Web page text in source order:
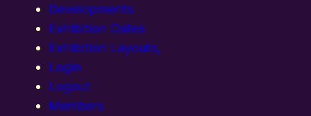
Developments
Exhibition Dates
Exhibition Layouts,
Login
Logout
Members